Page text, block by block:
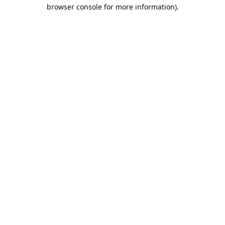
browser console for more information).